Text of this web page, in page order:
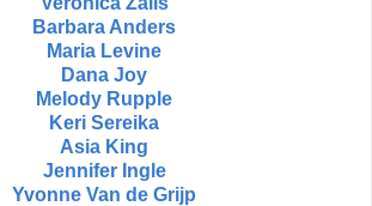
Barbara Anders
Maria Levine
Dana Joy
Melody Rupple
Keri Sereika
Asia King
Jennifer Ingle
Yvonne Van de Grijp